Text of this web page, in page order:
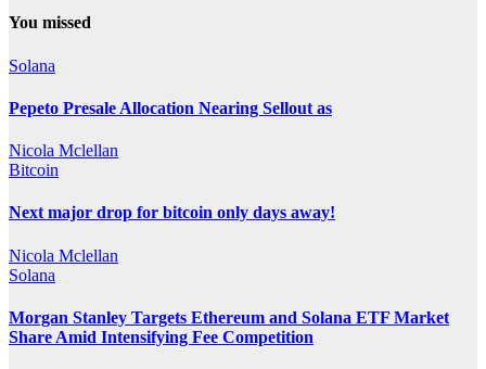
You missed
Solana
Pepeto Presale Allocation Nearing Sellout as
Nicola Mclellan
Bitcoin
Next major drop for bitcoin only days away!
Nicola Mclellan
Solana
Morgan Stanley Targets Ethereum and Solana ETF Market
Share Amid Intensifying Fee Competition